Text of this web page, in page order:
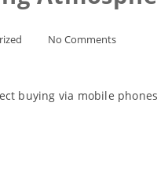
No Comments
buying via mobile